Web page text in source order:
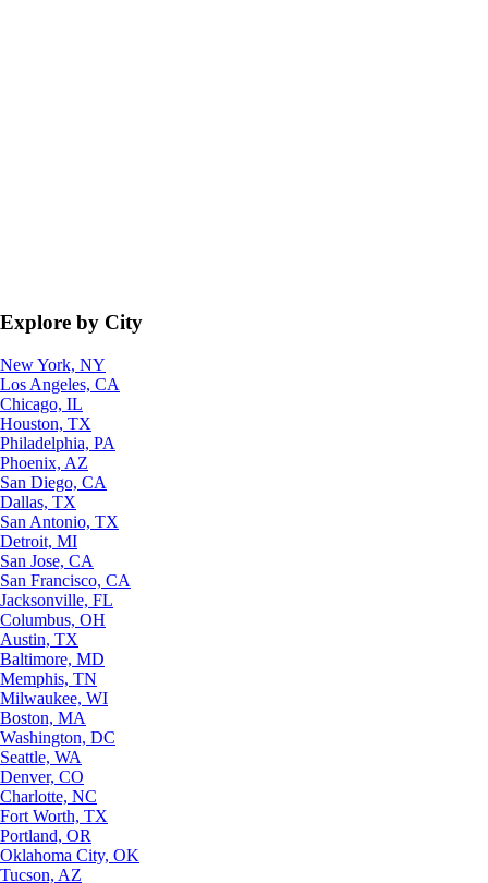
Explore by City
New York, NY
Los Angeles, CA
Chicago, IL
Houston, TX
Philadelphia, PA
Phoenix, AZ
San Diego, CA
Dallas, TX
San Antonio, TX
Detroit, MI
San Jose, CA
San Francisco, CA
Jacksonville, FL
Columbus, OH
Austin, TX
Baltimore, MD
Memphis, TN
Milwaukee, WI
Boston, MA
Washington, DC
Seattle, WA
Denver, CO
Charlotte, NC
Fort Worth, TX
Portland, OR
Oklahoma City, OK
Tucson, AZ